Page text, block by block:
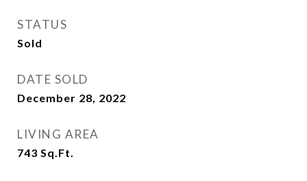
STATUS
Sold
DATE SOLD
December 28, 2022
LIVING AREA
743 Sq.Ft.